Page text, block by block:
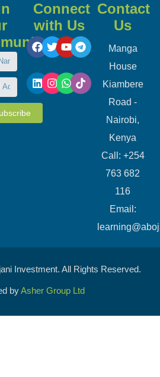
Connect
with Us
Contact
Us
Manga
House
Kiambere
Road -
Nairobi,
Kenya
Call: +254
763 682
116
​Email:
Investment. All Rights Reserved.
byAsher Group Ltd